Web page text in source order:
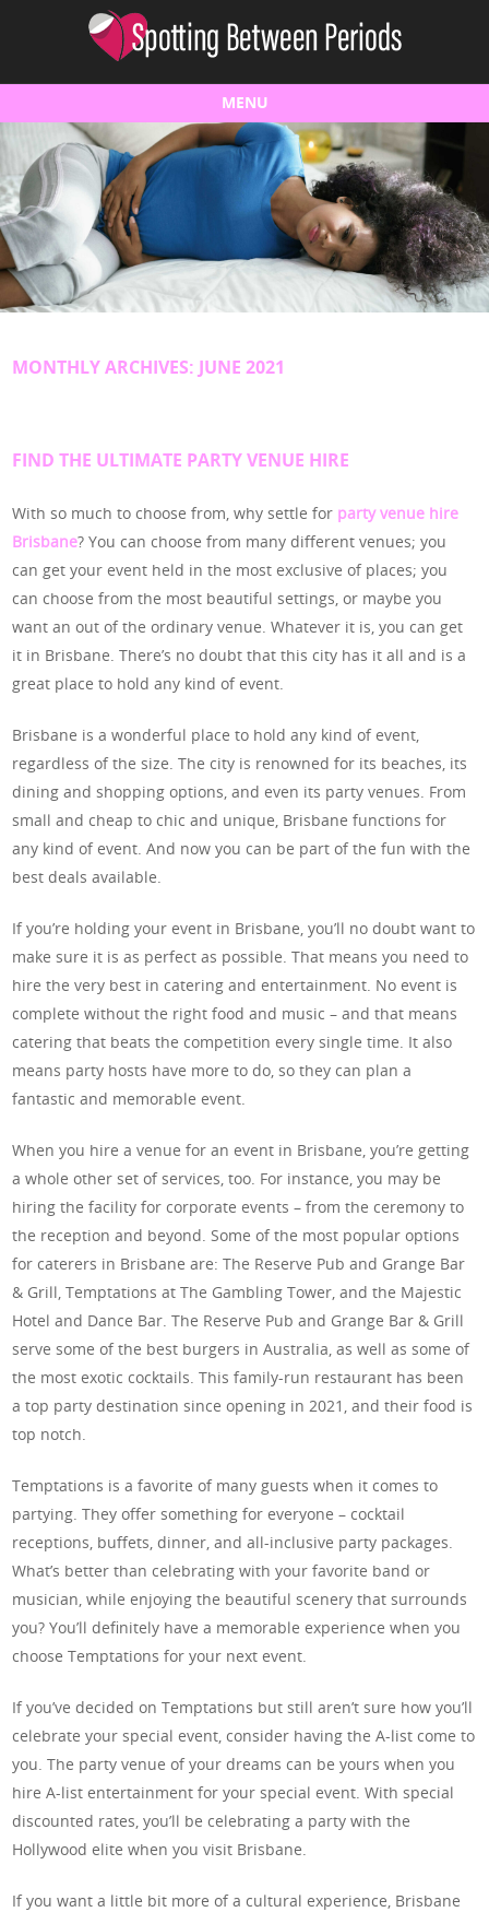
MENU
Skip to content
MONTHLY ARCHIVES: JUNE 2021
FIND THE ULTIMATE PARTY VENUE HIRE
With so much to choose from, why settle for party venue hire
Brisbane? You can choose from many different venues; you
can get your event held in the most exclusive of places; you
can choose from the most beautiful settings, or maybe you
want an out of the ordinary venue. Whatever it is, you can get
it in Brisbane. There’s no doubt that this city has it all and is a
great place to hold any kind of event.
Brisbane is a wonderful place to hold any kind of event,
regardless of the size. The city is renowned for its beaches, its
dining and shopping options, and even its party venues. From
small and cheap to chic and unique, Brisbane functions for
any kind of event. And now you can be part of the fun with the
best deals available.
If you’re holding your event in Brisbane, you’ll no doubt want to
make sure it is as perfect as possible. That means you need to
hire the very best in catering and entertainment. No event is
complete without the right food and music – and that means
catering that beats the competition every single time. It also
means party hosts have more to do, so they can plan a
fantastic and memorable event.
When you hire a venue for an event in Brisbane, you’re getting
a whole other set of services, too. For instance, you may be
hiring the facility for corporate events – from the ceremony to
the reception and beyond. Some of the most popular options
for caterers in Brisbane are: The Reserve Pub and Grange Bar
& Grill, Temptations at The Gambling Tower, and the Majestic
Hotel and Dance Bar. The Reserve Pub and Grange Bar & Grill
serve some of the best burgers in Australia, as well as some of
the most exotic cocktails. This family-run restaurant has been
a top party destination since opening in 2021, and their food is
top notch.
Temptations is a favorite of many guests when it comes to
partying. They offer something for everyone – cocktail
receptions, buffets, dinner, and all-inclusive party packages.
What’s better than celebrating with your favorite band or
musician, while enjoying the beautiful scenery that surrounds
you? You’ll definitely have a memorable experience when you
choose Temptations for your next event.
If you’ve decided on Temptations but still aren’t sure how you’ll
celebrate your special event, consider having the A-list come to
you. The party venue of your dreams can be yours when you
hire A-list entertainment for your special event. With special
discounted rates, you’ll be celebrating a party with the
Hollywood elite when you visit Brisbane.
If you want a little bit more of a cultural experience, Brisbane